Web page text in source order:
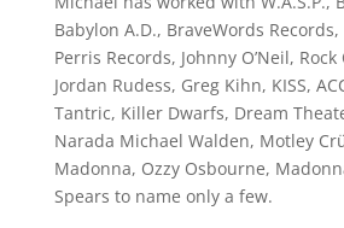
Babylon A.D., BraveWords
Perris Records, Johnny O’Neil,
Jordan Rudess, Greg Kihn, KISS,
Tantric, Killer Dwarfs, Dream
Narada Michael Walden, Motley
Madonna, Ozzy Osbourne,
Spears to name only a few.